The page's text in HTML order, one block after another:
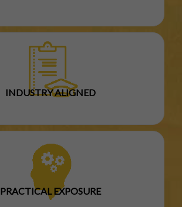
INDUSTRY ALIGNED
PRACTICAL EXPOSURE